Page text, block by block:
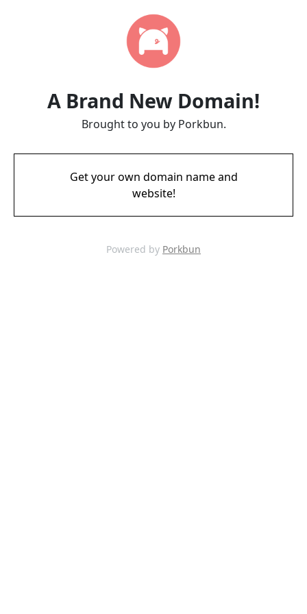
A Brand New Domain!
Brought to you by Porkbun.
Get your own domain name and
website!
Powered by Porkbun